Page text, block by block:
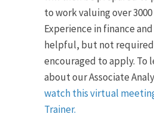
to work valuing over
Experience in finance
helpful, but not
encouraged to apply. To
about our Associate
watch this virtual
Trainer.